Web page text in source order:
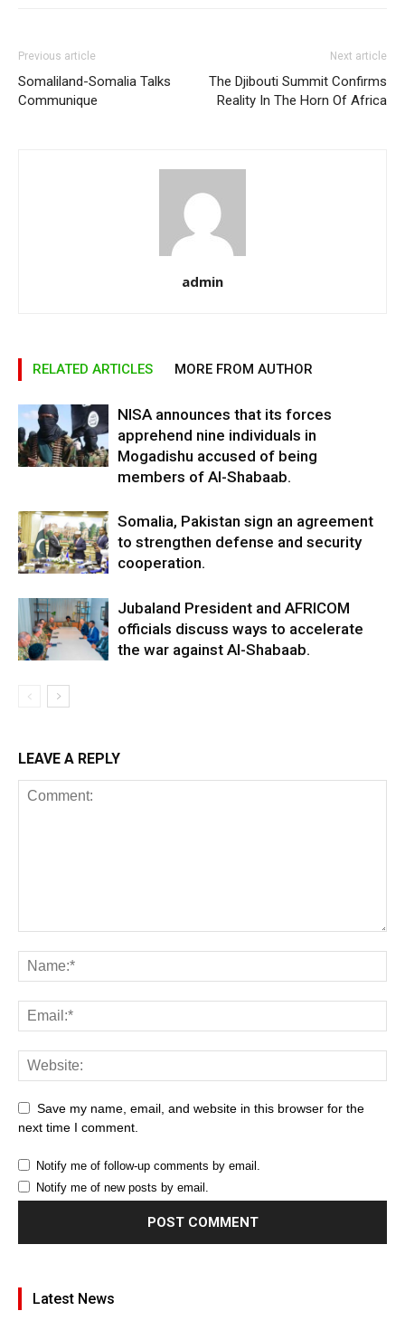
Previous article
Somaliland-Somalia Talks
Communique
Next article
The Djibouti Summit Confirms
Reality In The Horn Of Africa
admin
RELATED ARTICLES MORE FROM AUTHOR
NISA announces that its forces
apprehend nine individuals in
Mogadishu accused of being
members of Al-Shabaab.
Somalia, Pakistan sign an agreement
to strengthen defense and security
cooperation.
Jubaland President and AFRICOM
officials discuss ways to accelerate
the war against Al-Shabaab.
LEAVE A REPLY
Save my name, email, and website in this browser for the
next time I comment.
Notify me of follow-up comments by email.
Notify me of new posts by email.
Latest News